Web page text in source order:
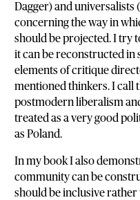
Dagger) and universalists
concerning the way in
should be projected. I try
it can be reconstructed in
elements of critique
mentioned thinkers. I call
postmodern liberalism
treated as a very good
as Poland.
In my book I also
community can be
should be inclusive